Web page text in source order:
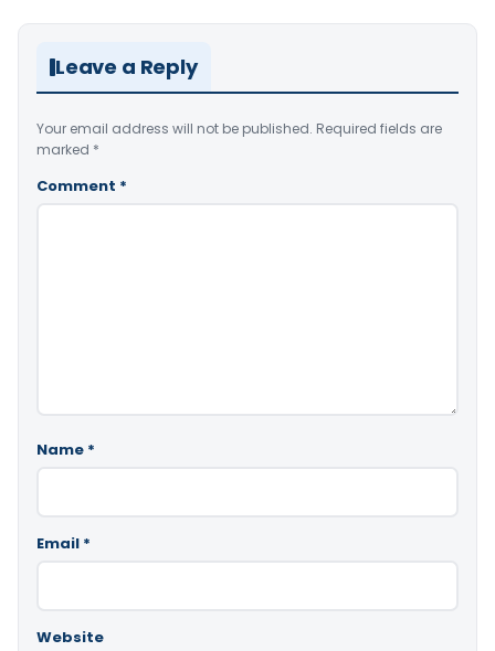
Leave a Reply
Your email address will not be published. Required fields are
marked *
Comment *
Name *
Email *
Website